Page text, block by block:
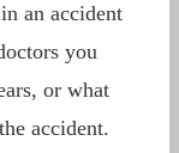
an accident
you
or what
accident.